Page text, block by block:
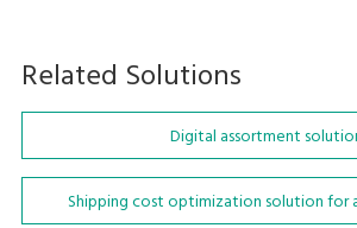
Related Solutions
Digital assortment
Shipping cost optimization solution for